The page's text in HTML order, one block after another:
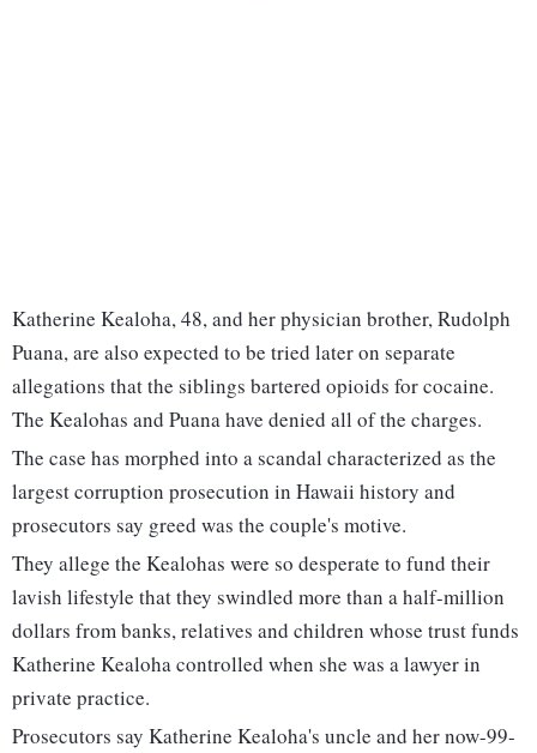
Katherine Kealoha, 48, and her physician brother, Rudolph
Puana, are also expected to be tried later on separate
allegations that the siblings bartered opioids for cocaine.
The Kealohas and Puana have denied all of the charges.
The case has morphed into a scandal characterized as the
largest corruption prosecution in Hawaii history and
prosecutors say greed was the couple's motive.
They allege the Kealohas were so desperate to fund their
lavish lifestyle that they swindled more than a half-million
dollars from banks, relatives and children whose trust funds
Katherine Kealoha controlled when she was a lawyer in
private practice.
Prosecutors say Katherine Kealoha's uncle and her now-99-